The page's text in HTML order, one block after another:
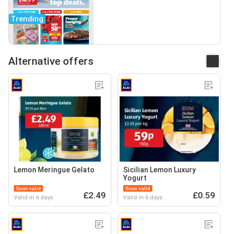
Trending
Alternative offers
Lemon Meringue Gelato
Soon valid
Valid in 6 days £2.49
Sicilian Lemon Luxury
Yogurt
Soon valid
Valid in 6 days £0.59